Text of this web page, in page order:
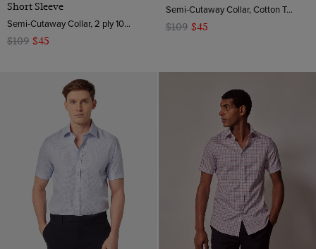
Short Sleeve
Semi-Cutaway Collar, 2 ply 100s Cotton
$109 $45
Semi-Cutaway Collar, Cotton Tencel™ Blend
$109 $45